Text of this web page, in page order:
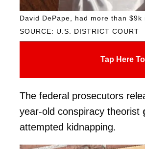
SOURCE: U.S. DISTRICT COURT
David DePape, had more than
Tap Here
The federal prosecutors
year-old conspiracy theorist
attempted kidnapping.